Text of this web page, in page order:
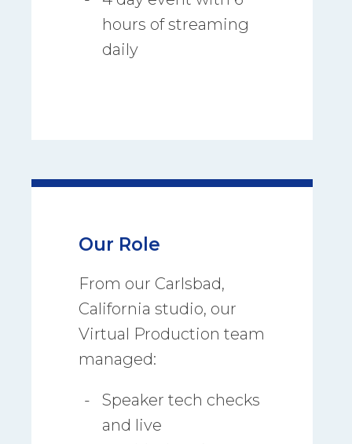
hours of streaming
daily
Our Role
From our Carlsbad,
California studio, our
Virtual Production team
managed:
Speaker tech checks
and live